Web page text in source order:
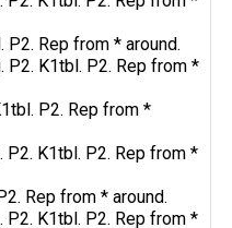
P2. Rep from * around.
P2. K1tbl. P2. Rep from *
P2. Rep from *
P2. K1tbl. P2. Rep from *
Rep from * around.
P2. K1tbl. P2. Rep from *